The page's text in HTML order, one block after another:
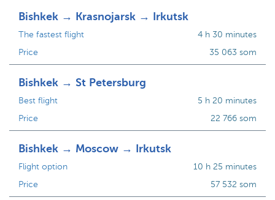
Bishkek → Krasnojarsk → Irkutsk
The fastest flight
Price
4 h 30 minutes
35 063 som
Bishkek → St Petersburg
Best flight
Price
5 h 20 minutes
22 766 som
Bishkek → Moscow → Irkutsk
Flight option
Price
10 h 25 minutes
57 532 som